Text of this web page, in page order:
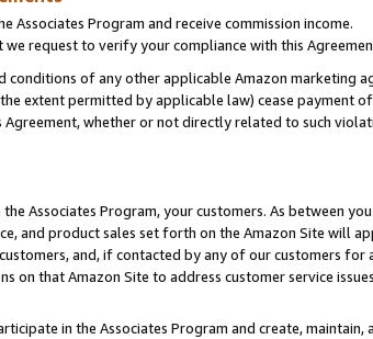
Associates Program and receive commission income.
request to verify your compliance with this
of any other applicable Amazon marketing
extent permitted by applicable law) cease payment
whether or not directly related to such
Associates Program, your customers. As between
and product sales set forth on the Amazon Site will
and, if contacted by any of our customers
that Amazon Site to address customer service
in the Associates Program and create,